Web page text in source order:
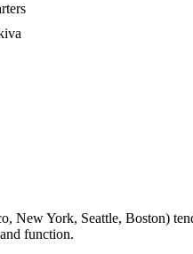
New York, Seattle, Boston)
function.